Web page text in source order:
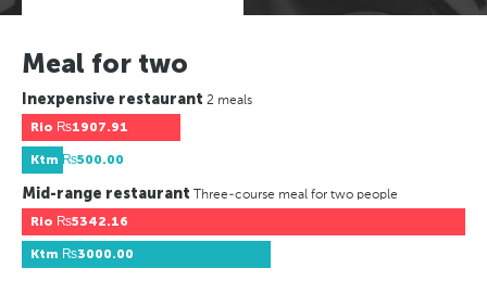
Meal for two
Inexpensive restaurant 2 meals
Rio ₨1907.91
Ktm ₨500.00
Mid-range restaurant Three-course meal for two people
Rio ₨5342.16
Ktm ₨3000.00